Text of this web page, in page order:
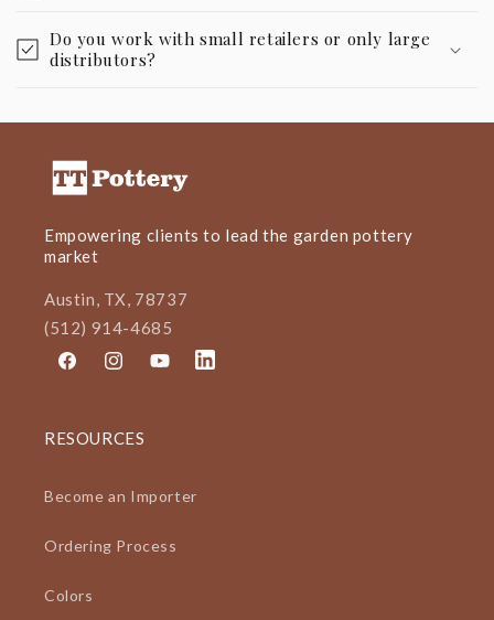
Do you work with small retailers or only large
distributors?
Empowering clients to lead the garden pottery
market
Austin, TX, 78737
(512) 914-4685
FacebookInstagramYouTubeLinkedIn
RESOURCES
Become an Importer
Ordering Process
Colors